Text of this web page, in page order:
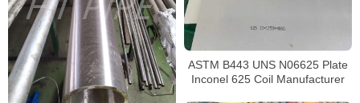
ASTM B443 UNS N06625 Plate
Inconel 625 Coil Manufacturer